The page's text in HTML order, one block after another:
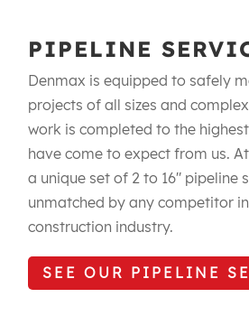
PIPELINE
Denmax is equipped to safely
projects of all sizes and
work is completed to the
have come to expect from us.
a unique set of 2 to 16" pipeline
unmatched by any competitor
construction industry.
SEE OUR PIPELINE